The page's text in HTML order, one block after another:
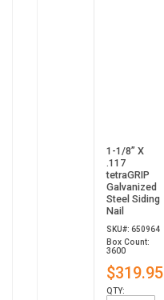
1-1/8” X
.117
tetraGRIP
Galvanized
Steel Siding
Nail
SKU#: 650964
Box Count:
3600
$319.95
QTY: